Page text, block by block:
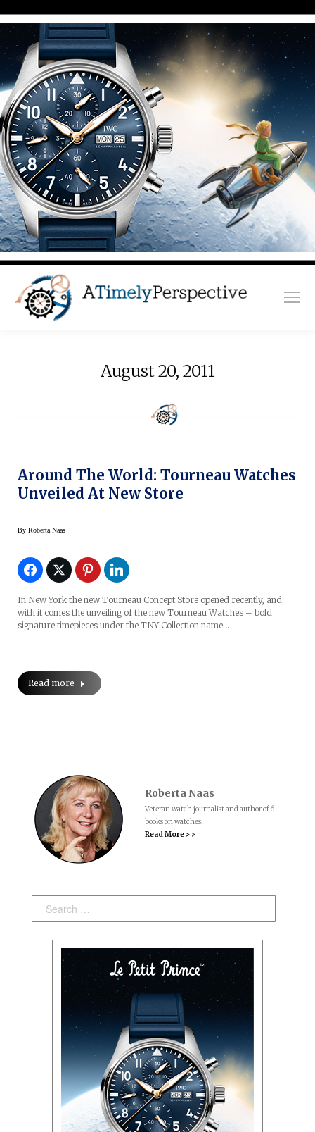
August 20, 2011
Around The World: Tourneau Watches
Unveiled At New Store
By Roberta Naas
In New York the new Tourneau Concept Store opened recently, and
with it comes the unveiling of the new Tourneau Watches – bold
signature timepieces under the TNY Collection name…
Read more
Roberta Naas
Veteran watch journalist and author of 6
books on watches.
Read More > >
Search: